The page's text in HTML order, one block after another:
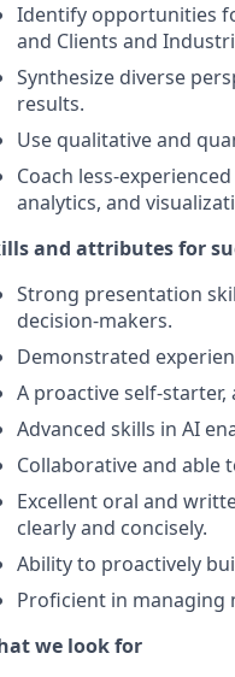
Identify opportunities
and Clients and
Synthesize diverse
results.
Use qualitative and
Coach less-
analytics, and
and attributes for
Strong presentation
decision-makers.
Demonstrated
A proactive self-
Advanced skills in AI
Collaborative and able
Excellent oral and
clearly and concisely.
Ability to proactively
Proficient in managing
we look for